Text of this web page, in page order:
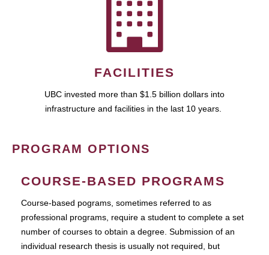
FACILITIES
UBC invested more than $1.5 billion dollars into
infrastructure and facilities in the last 10 years.
PROGRAM OPTIONS
COURSE-BASED PROGRAMS
Course-based pograms, sometimes referred to as
professional programs, require a student to complete a set
number of courses to obtain a degree. Submission of an
individual research thesis is usually not required, but